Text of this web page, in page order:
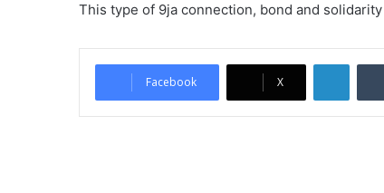
This type of 9ja connection, bond and
Facebook X